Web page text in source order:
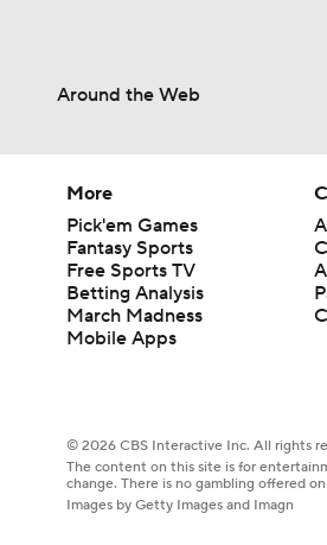
Around the Web
More
Pick'em Games
Fantasy Sports
Free Sports TV
Betting Analysis
March Madness
Mobile Apps
© 2026 CBS Interactive Inc. All rights
The content on this site is for
change. There is no gambling offered
Images by Getty Images and Imagn